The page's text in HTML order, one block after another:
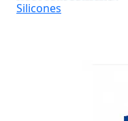
Silicones